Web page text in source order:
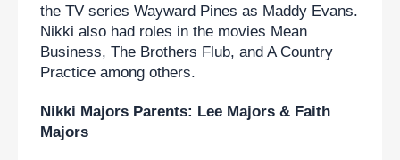
the TV series Wayward Pines as Maddy Evans.
Nikki also had roles in the movies Mean
Business, The Brothers Flub, and A Country
Practice among others.
Nikki Majors Parents: Lee Majors & Faith
Majors